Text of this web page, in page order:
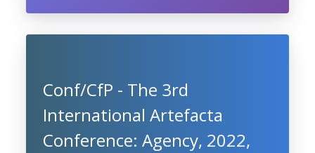
Conf/CfP - The 3rd
International Artefacta
Conference: Agency, 2022,